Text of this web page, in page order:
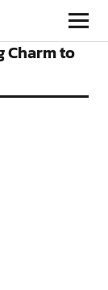
Charm to